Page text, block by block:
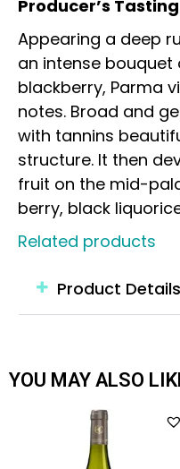
Producer’s
Appearing a deep
an intense
blackberry, Parma
notes. Broad and
with tannins
structure. It then
fruit on the mid-
berry, black
Related products
Product Details
YOU MAY ALSO